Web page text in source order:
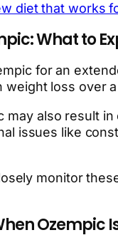
diet that works
What to
for an
weight loss over
may also result
issues like
monitor
Ozempic